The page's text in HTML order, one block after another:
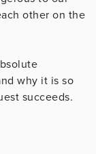
other on the
why it is so
succeeds.